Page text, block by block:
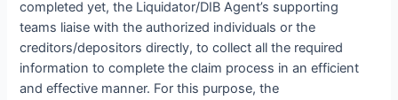
completed yet, the Liquidator/DIB Agent’s supporting
teams liaise with the authorized individuals or the
creditors/depositors directly, to collect all the required
information to complete the claim process in an efficient
and effective manner. For this purpose, the